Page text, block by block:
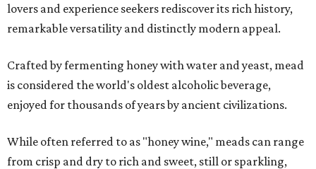
lovers and experience seekers rediscover its rich history,
remarkable versatility and distinctly modern appeal.
Crafted by fermenting honey with water and yeast, mead
is considered the world's oldest alcoholic beverage,
enjoyed for thousands of years by ancient civilizations.
While often referred to as "honey wine," meads can range
from crisp and dry to rich and sweet, still or sparkling,